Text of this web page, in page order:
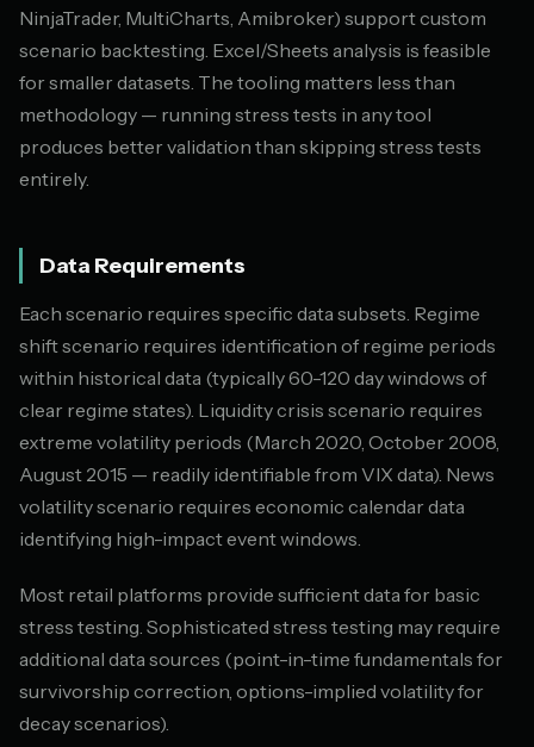
NinjaTrader, MultiCharts, Amibroker) support custom
scenario backtesting. Excel/Sheets analysis is feasible
for smaller datasets. The tooling matters less than
methodology — running stress tests in any tool
produces better validation than skipping stress tests
entirely.
Data Requirements
Each scenario requires specific data subsets. Regime
shift scenario requires identification of regime periods
within historical data (typically 60-120 day windows of
clear regime states). Liquidity crisis scenario requires
extreme volatility periods (March 2020, October 2008,
August 2015 — readily identifiable from VIX data). News
volatility scenario requires economic calendar data
identifying high-impact event windows.
Most retail platforms provide sufficient data for basic
stress testing. Sophisticated stress testing may require
additional data sources (point-in-time fundamentals for
survivorship correction, options-implied volatility for
decay scenarios).